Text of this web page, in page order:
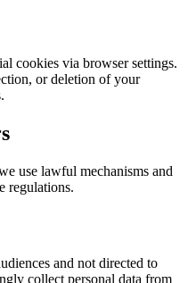
cookies via browser settings.
or deletion of your
use lawful mechanisms and
regulations.
and not directed to
collect personal data from